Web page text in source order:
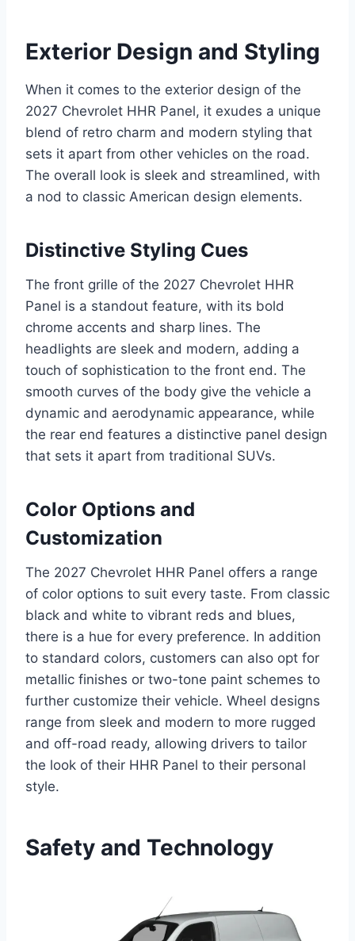
Exterior Design and Styling
When it comes to the exterior design of the
2027 Chevrolet HHR Panel, it exudes a unique
blend of retro charm and modern styling that
sets it apart from other vehicles on the road.
The overall look is sleek and streamlined, with
a nod to classic American design elements.
Distinctive Styling Cues
The front grille of the 2027 Chevrolet HHR
Panel is a standout feature, with its bold
chrome accents and sharp lines. The
headlights are sleek and modern, adding a
touch of sophistication to the front end. The
smooth curves of the body give the vehicle a
dynamic and aerodynamic appearance, while
the rear end features a distinctive panel design
that sets it apart from traditional SUVs.
Color Options and
Customization
The 2027 Chevrolet HHR Panel offers a range
of color options to suit every taste. From classic
black and white to vibrant reds and blues,
there is a hue for every preference. In addition
to standard colors, customers can also opt for
metallic finishes or two-tone paint schemes to
further customize their vehicle. Wheel designs
range from sleek and modern to more rugged
and off-road ready, allowing drivers to tailor
the look of their HHR Panel to their personal
style.
Safety and Technology